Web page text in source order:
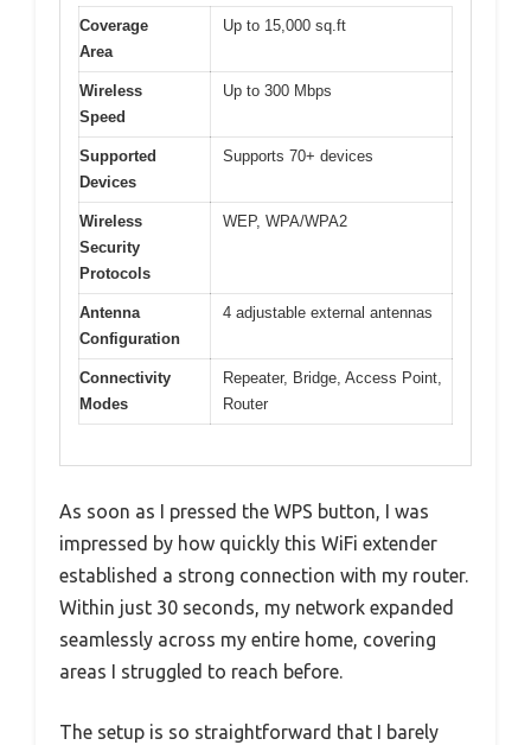
Coverage
Area
Up to 15,000 sq.ft
Wireless
Speed
Up to 300 Mbps
Supported
Devices
Supports 70+ devices
Wireless
Security
Protocols
WEP, WPA/WPA2
Antenna
Configuration
4 adjustable external antennas
Connectivity
Modes
Repeater, Bridge, Access Point,
Router
As soon as I pressed the WPS button, I was
impressed by how quickly this WiFi extender
established a strong connection with my router.
Within just 30 seconds, my network expanded
seamlessly across my entire home, covering
areas I struggled to reach before.
The setup is so straightforward that I barely